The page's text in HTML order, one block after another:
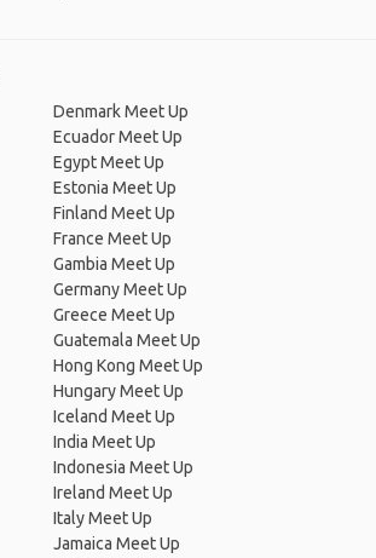
Denmark Meet Up
Ecuador Meet Up
Egypt Meet Up
Estonia Meet Up
Finland Meet Up
France Meet Up
Gambia Meet Up
Germany Meet Up
Greece Meet Up
Guatemala Meet Up
Hong Kong Meet Up
Hungary Meet Up
Iceland Meet Up
India Meet Up
Indonesia Meet Up
Ireland Meet Up
Italy Meet Up
Jamaica Meet Up